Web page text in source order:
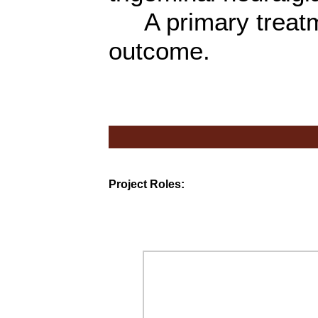
A primary
outcome.
Project Roles: